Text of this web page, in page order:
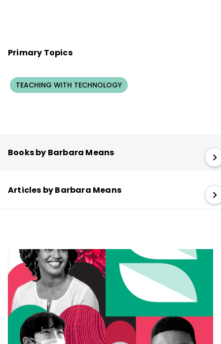
Primary Topics
TEACHING WITH TECHNOLOGY
Books by Barbara Means
Articles by Barbara Means